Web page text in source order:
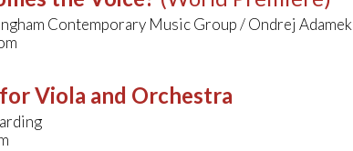
Contemporary Music Group / Ondrej Adamek
Viola and Orchestra